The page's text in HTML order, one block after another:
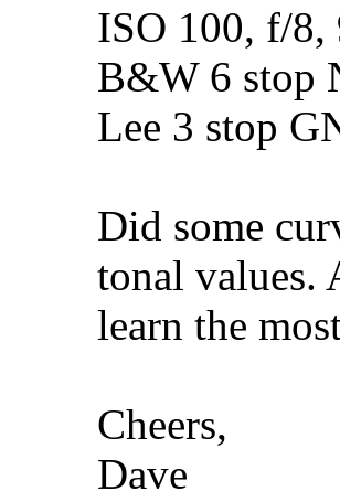
ISO 100, f/8,
B&W 6 stop
Lee 3 stop
Did some
tonal values.
learn the
Cheers,
Dave